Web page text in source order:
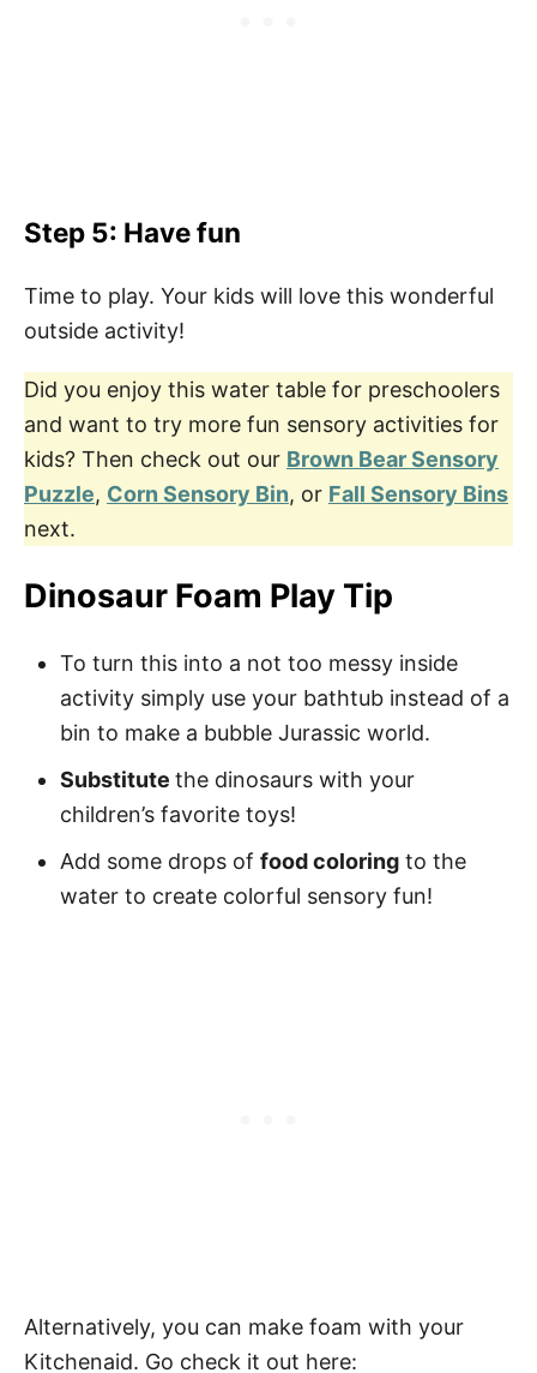
Step 5: Have fun
Time to play. Your kids will love this wonderful
outside activity!
Did you enjoy this water table for preschoolers
and want to try more fun sensory activities for
kids? Then check out our Brown Bear Sensory
Puzzle, Corn Sensory Bin, or Fall Sensory Bins
next.
Dinosaur Foam Play Tip
To turn this into a not too messy inside
activity simply use your bathtub instead of a
bin to make a bubble Jurassic world.
Substitute the dinosaurs with your
children’s favorite toys!
Add some drops of food coloring to the
water to create colorful sensory fun!
Alternatively, you can make foam with your
Kitchenaid. Go check it out here: